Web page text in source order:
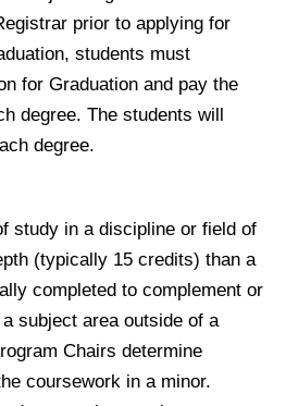
prior to applying for
students must
for Graduation and pay the
degree. The students will
degree.
study in a discipline or field of
(typically 15 credits) than a
completed to complement or
subject area outside of a
Chairs determine
coursework in a minor.